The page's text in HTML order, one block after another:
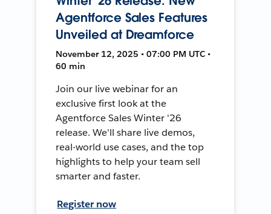
Agentforce Sales Features
Unveiled at Dreamforce
November 12, 2025 • 07:00 PM UTC •
60 min
Join our live webinar for an
exclusive first look at the
Agentforce Sales Winter '26
release. We'll share live demos,
real-world use cases, and the top
highlights to help your team sell
smarter and faster.
Register now